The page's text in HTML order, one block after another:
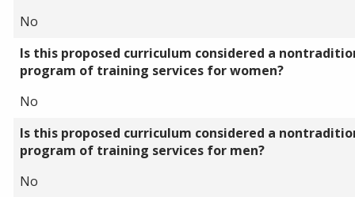
No
Is this proposed curriculum considered a
program of training services for women?
No
Is this proposed curriculum considered a
program of training services for men?
No